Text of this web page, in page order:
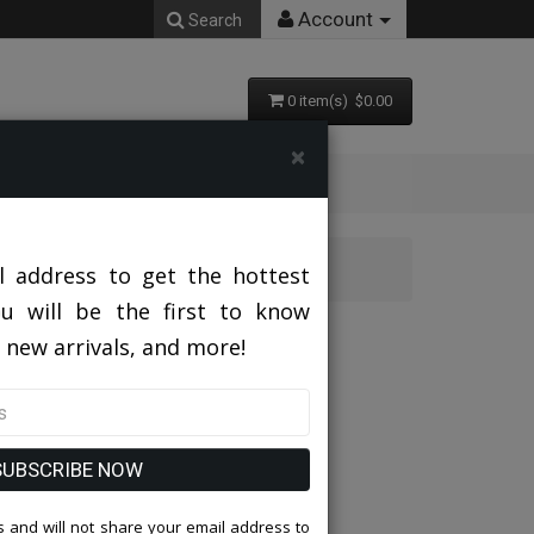
Search Account
0 item(s) $0.00
×
address to get the hottest
will be the first to know
arrivals, and more!
NOW
and will not share your email address to